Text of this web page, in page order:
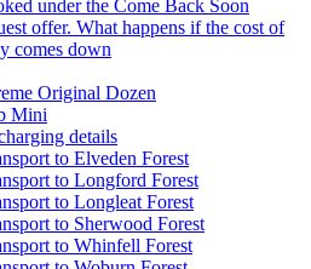
under the Come Back Soon
offer. What happens if the cost of
comes down
Original Dozen
Mini
details
to Elveden Forest
to Longford Forest
to Longleat Forest
to Sherwood Forest
to Whinfell Forest